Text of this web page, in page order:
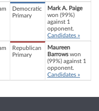
Democratic
Primary
Mark A. Paige
won (99%)
against 1
opponent.
Candidates »
Republican
Primary
Maureen
Barrowswon
(99%) against 1
opponent.
Candidates »